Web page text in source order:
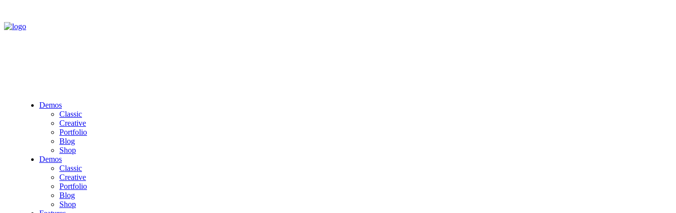
Demos
Classic
Creative
Portfolio
Blog
Shop
Demos
Classic
Creative
Portfolio
Blog
Shop